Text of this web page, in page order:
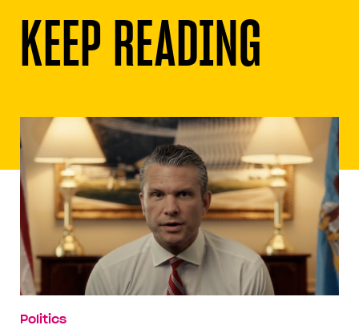
KEEP READING
Politics